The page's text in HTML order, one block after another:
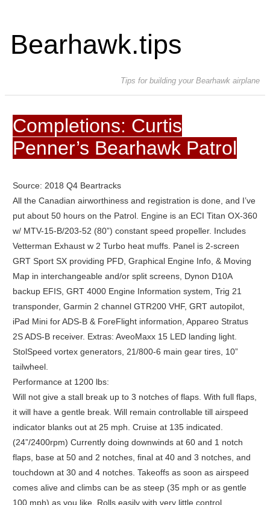
Bearhawk.tips
Tips for building your Bearhawk airplane
Completions: Curtis
Penner’s Bearhawk Patrol
Source: 2018 Q4 Beartracks
All the Canadian airworthiness and registration is done, and I’ve
put about 50 hours on the Patrol. Engine is an ECI Titan OX-360
w/ MTV-15-B/203-52 (80”) constant speed propeller. Includes
Vetterman Exhaust w 2 Turbo heat muffs. Panel is 2-screen
GRT Sport SX providing PFD, Graphical Engine Info, & Moving
Map in interchangeable and/or split screens, Dynon D10A
backup EFIS, GRT 4000 Engine Information system, Trig 21
transponder, Garmin 2 channel GTR200 VHF, GRT autopilot,
iPad Mini for ADS-B & ForeFlight information, Appareo Stratus
2S ADS-B receiver. Extras: AveoMaxx 15 LED landing light.
StolSpeed vortex generators, 21/800-6 main gear tires, 10”
tailwheel.
Performance at 1200 lbs:
Will not give a stall break up to 3 notches of flaps. With full flaps,
it will have a gentle break. Will remain controllable till airspeed
indicator blanks out at 25 mph. Cruise at 135 indicated.
(24”/2400rpm) Currently doing downwinds at 60 and 1 notch
flaps, base at 50 and 2 notches, final at 40 and 3 notches, and
touchdown at 30 and 4 notches. Takeoffs as soon as airspeed
comes alive and climbs can be as steep (35 mph or as gentle
100 mph) as you like. Rolls easily with very little control